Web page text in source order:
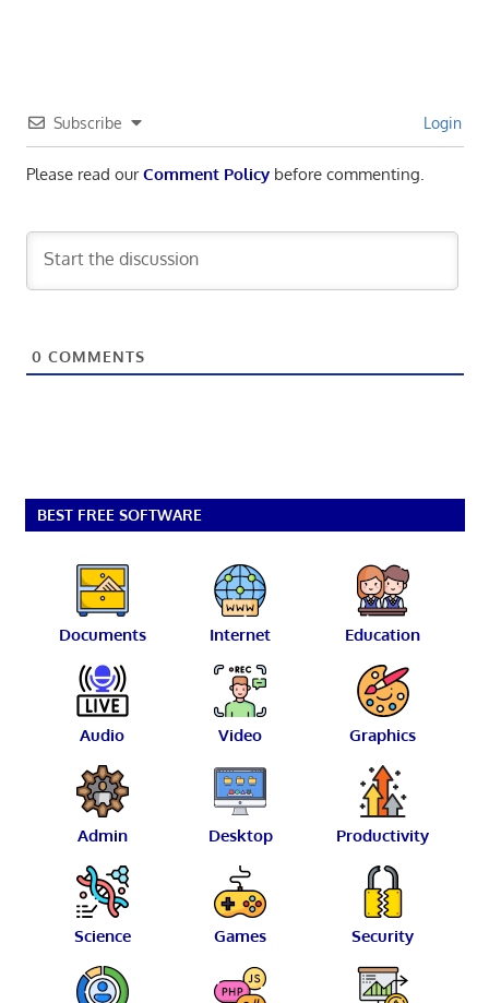
Subscribe Login
Please read ourComment Policybefore commenting.
0 COMMENTS
BEST FREE SOFTWARE
Documents Internet Education
Audio Video Graphics
Admin Desktop Productivity
Science Games Security